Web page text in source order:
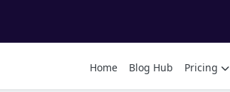
Home Blog Hub Pricing